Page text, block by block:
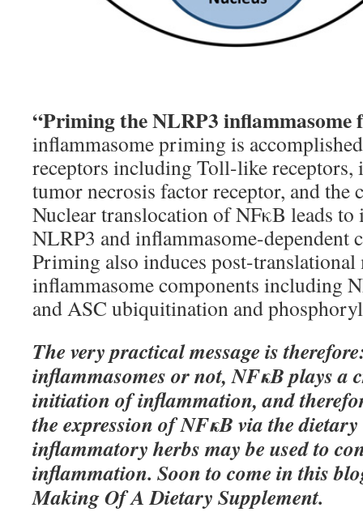
“Priming the NLRP3
inflammasome priming is
receptors including Toll-like receptors,
tumor necrosis factor receptor, and the
Nuclear translocation of NFκB leads to
NLRP3 and inflammasome-
Priming also induces post-
inflammasome components including
and ASC ubiquitination and
The very practical message is
inflammasomes or not, NFκB plays a
initiation of inflammation, and
the expression of NFκB via the
inflammatory herbs may be used to
inflammation. Soon to come in this
Making Of A Dietary Supplement.